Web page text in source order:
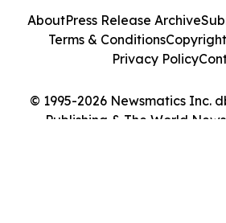
© 1995-2026 Newsmatics Inc.
Publishing & The World
AboutPress Release Archive
Terms & Conditions
Privacy Policy